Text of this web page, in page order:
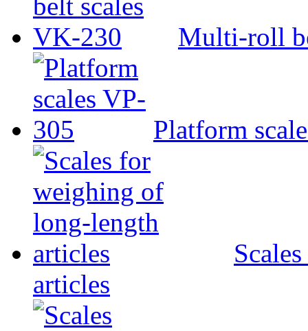
Multi-roll
Platform
articles